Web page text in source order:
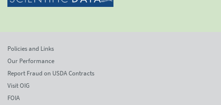
Policies and Links
Our Performance
Report Fraud on USDA Contracts
Visit OIG
FOIA